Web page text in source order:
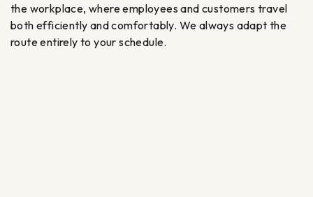
the workplace, where employees and customers travel
both efficiently and comfortably. We always adapt the
route entirely to your schedule.